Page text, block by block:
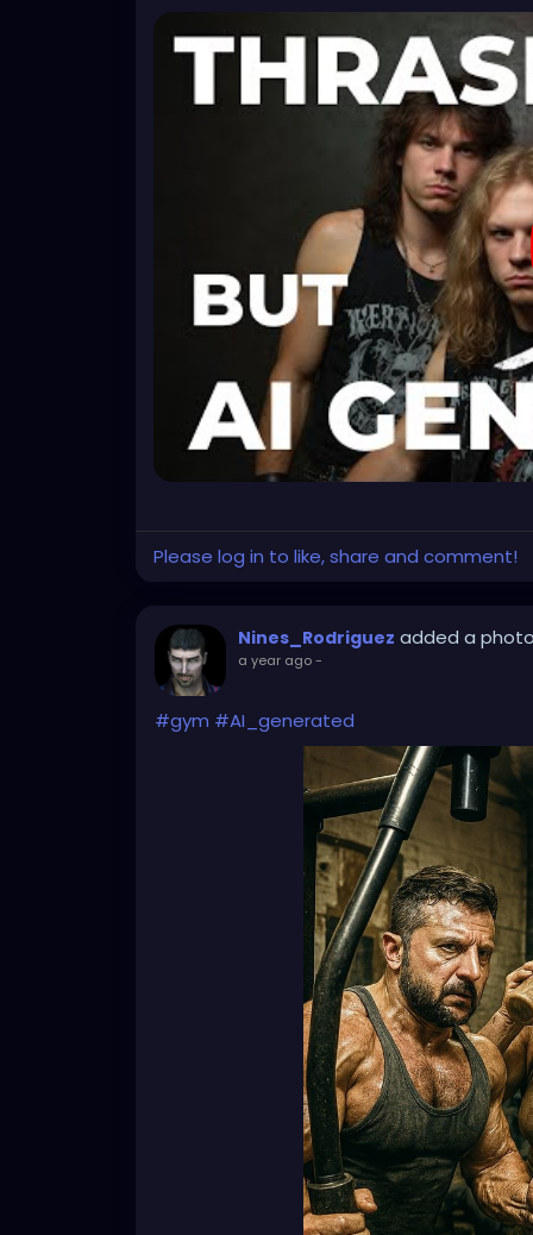
Please log in to like, share and comment!
Nines_Rodriguez added a
a year ago-
#gym #AI_generated